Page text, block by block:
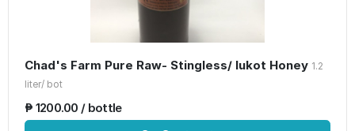
Chad's Farm Pure Raw- Stingless/ lukot Honey 1.2
liter/ bot
₱ 1200.00 / bottle